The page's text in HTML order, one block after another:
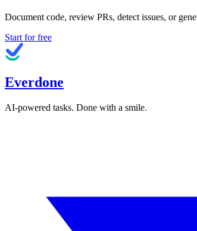
Document code, review PRs, detect issues, or
Start for free
Everdone
AI-powered tasks. Done with a smile.